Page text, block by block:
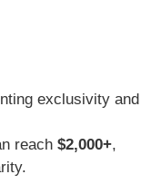
exclusivity and
reach $2,000+,